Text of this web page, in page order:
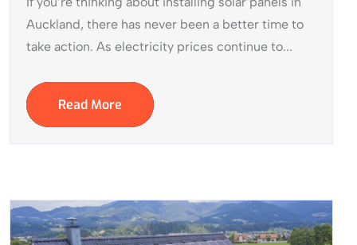
Auckland, there has never been a better time to
take action. As electricity prices continue to...
Read More